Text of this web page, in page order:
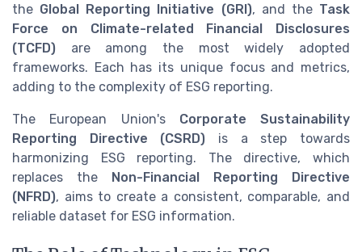
the Global Reporting Initiative (GRI), and the Task
Force on Climate-related Financial Disclosures
(TCFD) are among the most widely adopted
frameworks. Each has its unique focus and metrics,
adding to the complexity of ESG reporting.
The European Union's Corporate Sustainability
Reporting Directive (CSRD) is a step towards
harmonizing ESG reporting. The directive, which
replaces the Non-Financial Reporting Directive
(NFRD), aims to create a consistent, comparable, and
reliable dataset for ESG information.